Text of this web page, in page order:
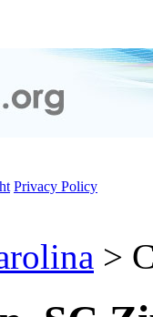
Privacy Policy
>